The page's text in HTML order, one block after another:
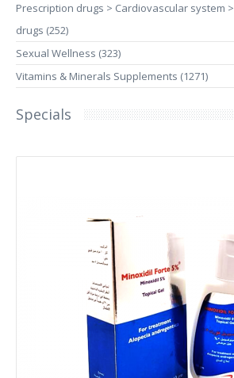
Prescription drugs > Cardiovascular system
drugs (252)
Sexual Wellness (323)
Vitamins & Minerals Supplements (1271)
Specials